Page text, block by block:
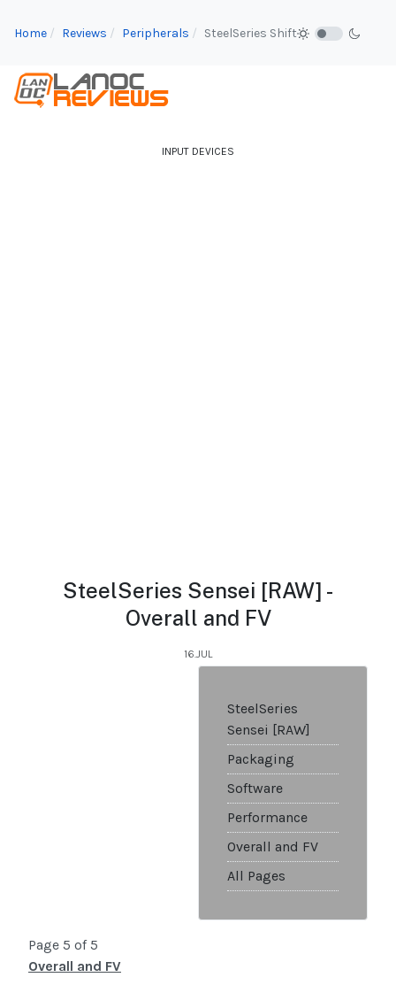
Home Reviews Peripherals SteelSeries Shift
INPUT DEVICES
SteelSeries Sensei [RAW] -
Overall and FV
16.JUL
SteelSeries
Sensei [RAW]
Packaging
Software
Performance
Overall and FV
All Pages
Page 5 of 5
Overall and FV